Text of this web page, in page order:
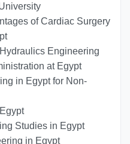
of Cardiac Surgery
Engineering
at Egypt
in Egypt for Non-
Studies in Egypt
in Egypt